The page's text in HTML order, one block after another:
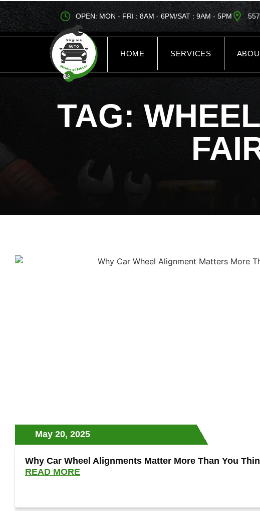
OPEN: MON - FRI : 8AM - 6PM/SAT : 9AM - 5PM
HOME SERVICES
TAG:
May 20, 2025
Why Car Wheel Alignments Matter More Than You
READ MORE